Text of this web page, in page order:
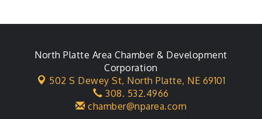
North Platte Area Chamber & Development
Corporation
502 S Dewey St, North Platte, NE 69101
308. 532.4966
chamber@nparea.com